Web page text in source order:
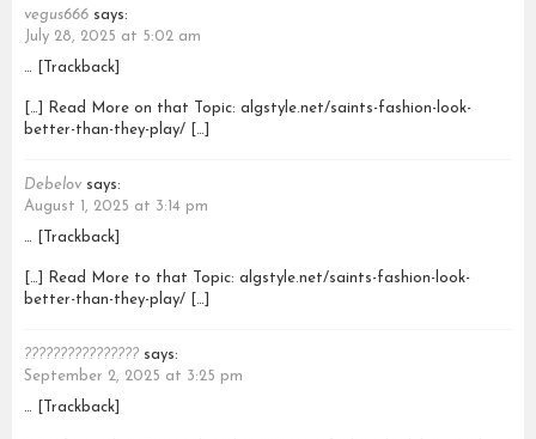
vegus666 says:
July 28, 2025 at 5:02 am
… [Trackback]
[…] Read More on that Topic: algstyle.net/saints-fashion-look-
better-than-they-play/ […]
Debelov says:
August 1, 2025 at 3:14 pm
… [Trackback]
[…] Read More to that Topic: algstyle.net/saints-fashion-look-
better-than-they-play/ […]
???????????????? says:
September 2, 2025 at 3:25 pm
… [Trackback]